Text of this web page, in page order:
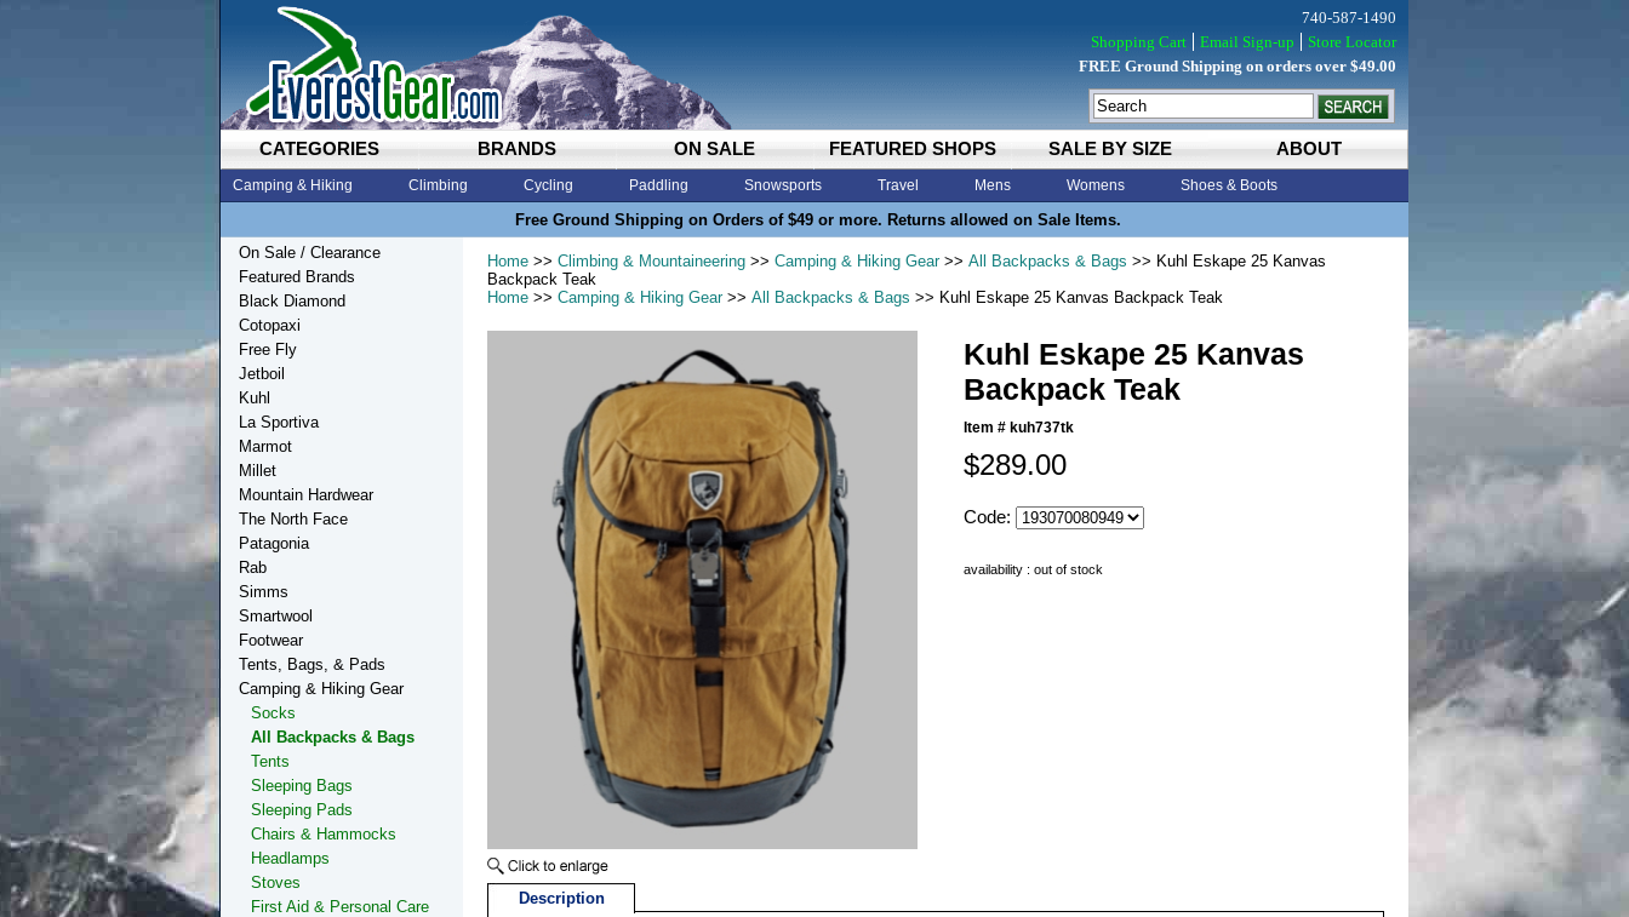
CATEGORIES BRANDS ON SALE FEATURED SHOPS SALE BY SIZE ABOUT
Camping & Hiking Climbing Cycling Paddling Snowsports Travel Mens Womens Shoes & Boots
Free Ground Shipping on Orders of $49 or more. Returns allowed on Sale Items.
740-587-1490
Shopping Cart
Email Sign-up
Store Locator
FREE Ground Shipping on orders over $49.00
Home >> Climbing & Mountaineering >> Camping & Hiking Gear>> All Backpacks & Bags >> Kuhl Eskape 25 Kanvas
Backpack Teak
Home >> Camping & Hiking Gear>> All Backpacks & Bags >> Kuhl Eskape 25 Kanvas Backpack Teak
Kuhl Eskape 25 Kanvas
Backpack Teak
Item # kuh737tk
$289.00
Code:
availability : out of stock
Description
On Sale / Clearance
Featured Brands
Black Diamond
Cotopaxi
Free Fly
Jetboil
Kuhl
La Sportiva
Marmot
Millet
Mountain Hardwear
The North Face
Patagonia
Rab
Simms
Smartwool
Footwear
Tents, Bags, & Pads
Camping & Hiking Gear
Socks
All Backpacks & Bags
Tents
Sleeping Bags
Sleeping Pads
Chairs & Hammocks
Headlamps
Stoves
First Aid & Personal Care